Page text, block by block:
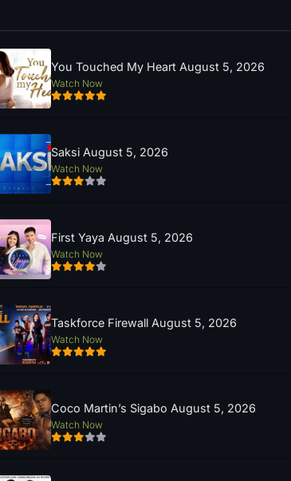
You Touched My Heart August 5, 2026
Watch Now
Saksi August 5, 2026
Watch Now
First Yaya August 5, 2026
Watch Now
Taskforce Firewall August 5, 2026
Watch Now
Coco Martin’s Sigabo August 5, 2026
Watch Now